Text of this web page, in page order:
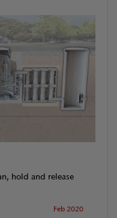
hold and release
Feb 2020